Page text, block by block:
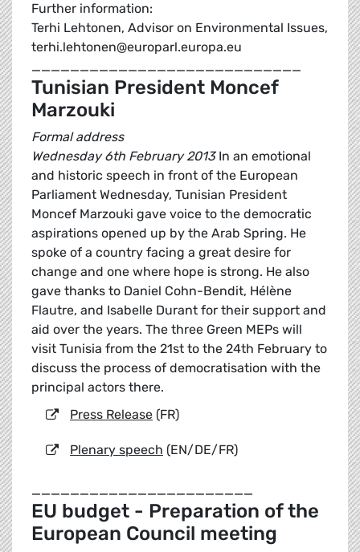
Further information:
Terhi Lehtonen, Advisor on Environmental Issues,
terhi.lehtonen@europarl.europa.eu
____________________________
Tunisian President Moncef
Marzouki
Formal address
Wednesday 6th February 2013In an emotional
and historic speech in front of the European
Parliament Wednesday, Tunisian President
Moncef Marzouki gave voice to the democratic
aspirations opened up by the Arab Spring. He
spoke of a country facing a great desire for
change and one where hope is strong. He also
gave thanks to Daniel Cohn-Bendit, Hélène
Flautre, and Isabelle Durant for their support and
aid over the years. The three Green MEPs will
visit Tunisia from the 21st to the 24th February to
discuss the process of democratisation with the
principal actors there.
Press Release (FR)
Plenary speech (EN/DE/FR)
_______________________
EU budget - Preparation of the
European Council meeting